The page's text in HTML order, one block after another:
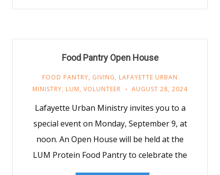
Food Pantry Open House
FOOD PANTRY, GIVING, LAFAYETTE URBAN
MINISTRY, LUM, VOLUNTEER AUGUST 28, 2024
Lafayette Urban Ministry invites you to a
special event on Monday, September 9, at
noon. An Open House will be held at the
LUM Protein Food Pantry to celebrate the